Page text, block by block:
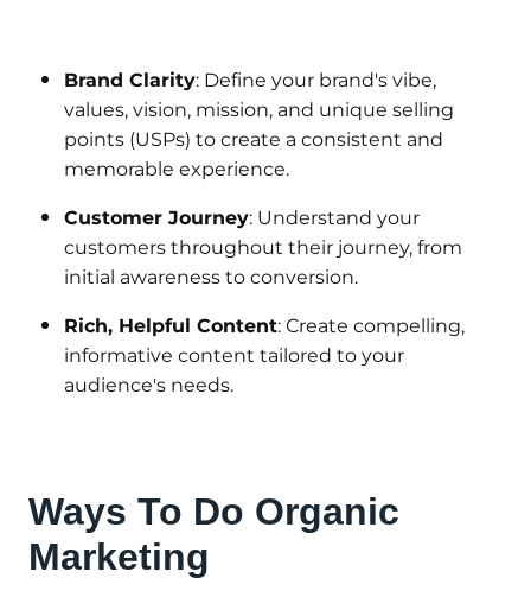
Brand Clarity: Define your brand's vibe,
values, vision, mission, and unique selling
points (USPs) to create a consistent and
memorable experience.
Customer Journey: Understand your
customers throughout their journey, from
initial awareness to conversion.
Rich, Helpful Content: Create compelling,
informative content tailored to your
audience's needs.
Ways To Do Organic
Marketing